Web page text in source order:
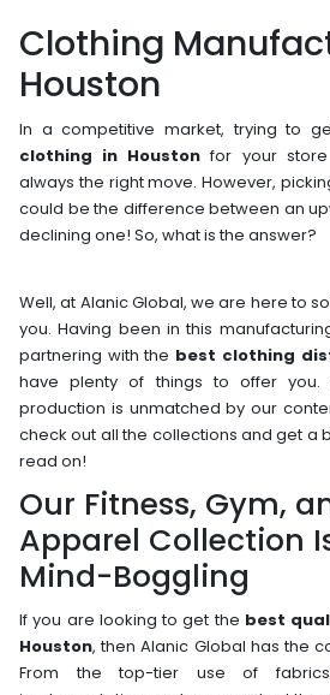
Clothing
Houston
In a competitive market, trying to
clothing in Houston for your
always the right move. However,
could be the difference between an
declining one! So, what is the answer?
Well, at Alanic Global, we are here to
you. Having been in this
partnering with the best clothing
have plenty of things to offer
production is unmatched by our
check out all the collections and get a
read on!
Our Fitness, Gym,
Apparel Collection
Mind-Boggling
If you are looking to get the best
Houston, then Alanic Global has the
From the top-tier use of